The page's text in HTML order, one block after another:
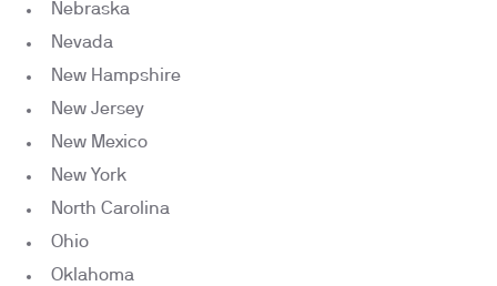
Nebraska
Nevada
New Hampshire
New Jersey
New Mexico
New York
North Carolina
Ohio
Oklahoma